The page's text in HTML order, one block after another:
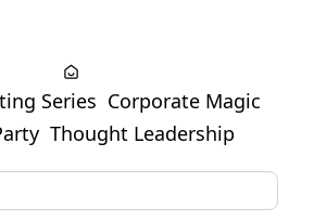
Series Corporate Magic
Thought Leadership